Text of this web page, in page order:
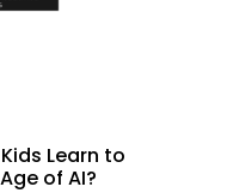
Learn to
of AI?